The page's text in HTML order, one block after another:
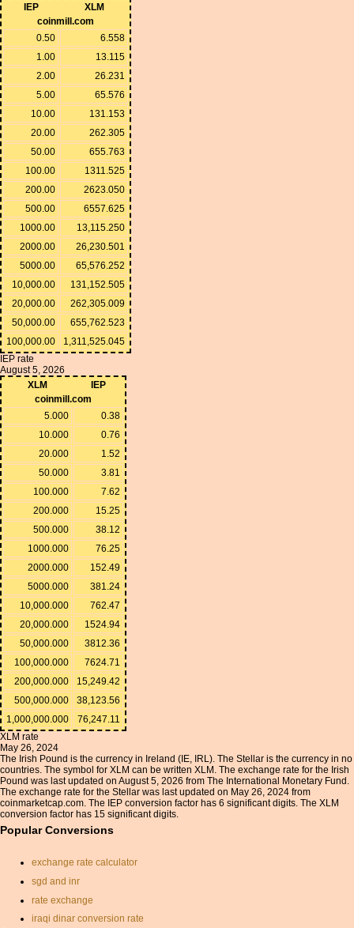
IEP
XLM
coinmill.com
0.50
6.558
1.00
13.115
2.00
26.231
5.00
65.576
10.00
131.153
20.00
262.305
50.00
655.763
100.00
1311.525
200.00
2623.050
500.00
6557.625
1000.00
13,115.250
2000.00
26,230.501
5000.00
65,576.252
10,000.00
131,152.505
20,000.00
262,305.009
50,000.00
655,762.523
100,000.00
1,311,525.045
IEP rate
August 5, 2026
XLM
IEP
coinmill.com
5.000
0.38
10.000
0.76
20.000
1.52
50.000
3.81
100.000
7.62
200.000
15.25
500.000
38.12
1000.000
76.25
2000.000
152.49
5000.000
381.24
10,000.000
762.47
20,000.000
1524.94
50,000.000
3812.36
100,000.000
7624.71
200,000.000
15,249.42
500,000.000
38,123.56
1,000,000.000
76,247.11
XLM rate
May 26, 2024
The Irish Pound is the currency in Ireland (IE, IRL). The Stellar is the currency in no
countries. The symbol for XLM can be written XLM. The exchange rate for the Irish
Pound was last updated on August 5, 2026 from The International Monetary Fund.
The exchange rate for the Stellar was last updated on May 26, 2024 from
coinmarketcap.com. The IEP conversion factor has 6 significant digits. The XLM
conversion factor has 15 significant digits.
Popular Conversions
exchange rate calculator
sgd and inr
rate exchange
iraqi dinar conversion rate